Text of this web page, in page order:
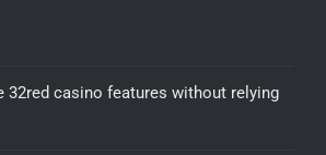
32red casino features without relying